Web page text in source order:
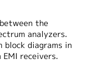
the
analyzers.
diagrams in
receivers.